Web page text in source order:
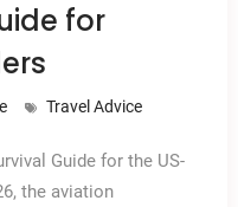
for
Travel Advice
Guide for the US-
the aviation